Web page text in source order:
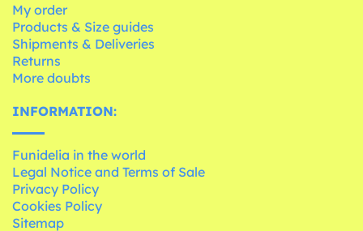
My order
Products & Size guides
Shipments & Deliveries
Returns
More doubts
INFORMATION:
Funidelia in the world
Legal Notice and Terms of Sale
Privacy Policy
Cookies Policy
Sitemap